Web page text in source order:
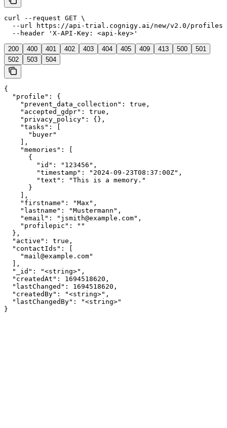
curl --request GET \
--url https://api-trial.cognigy.ai/new/v2.0/
  --header 'X-API-Key: <api-key>'
200 400 401 402 403 404 405 409 413 500
501
502
503 504
{
  "profile": {
    "prevent_data_collection": true,
    "accepted_gdpr": true,
    "privacy_policy": {},
    "tasks": [
      "buyer"
    ],
    "memories": [
      {
        "id": "123456",
        "timestamp": "2024-09-23T08:37:00Z",
        "text": "This is a memory."
      }
    ],
    "firstname": "Max",
    "lastname": "Mustermann",
    "email": "jsmith@example.com",
    "profilepic": ""
  },
  "active": true,
  "contactIds": [
    "mail@example.com"
  ],
  "_id": "<string>",
  "createdAt": 1694518620,
  "lastChanged": 1694518620,
  "createdBy": "<string>",
  "lastChangedBy": "<string>"
}